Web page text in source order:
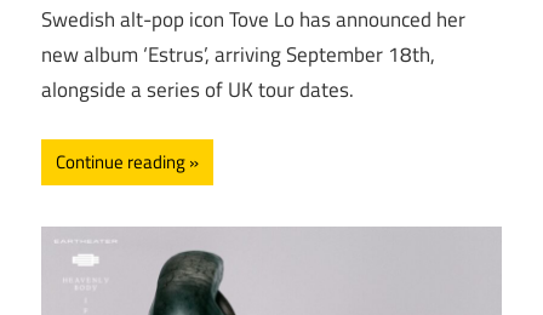
Swedish alt-pop icon Tove Lo has announced her
new album ‘Estrus’, arriving September 18th,
alongside a series of UK tour dates.
Continue reading